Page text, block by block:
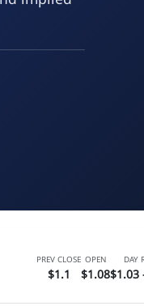
PREV CLOSE
$1.1
OPEN
$1.08
DAY
$1.03